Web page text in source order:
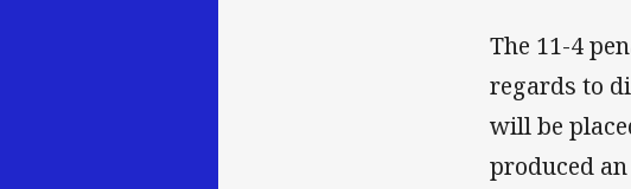
The 11-4
regards to
will be
produced